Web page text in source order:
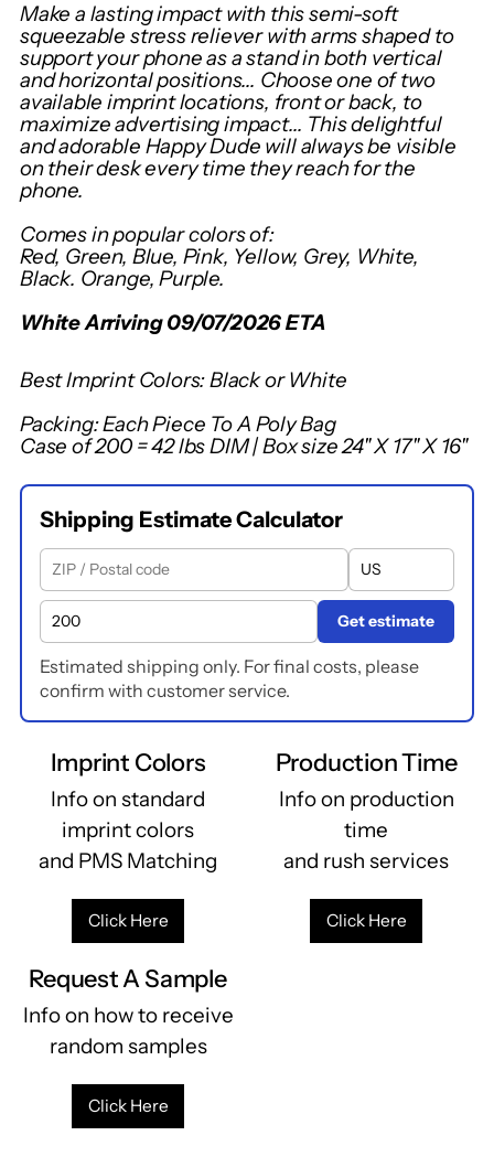
Adding
product
to
your
cart
Make a lasting impact with this semi-soft
squeezable stress reliever with arms shaped to
support your phone as a stand in both vertical
and horizontal positions... Choose one of two
available imprint locations, front or back, to
maximize advertising impact... This delightful
and adorable Happy Dude will always be visible
on their desk every time they reach for the
phone.
Comes in popular colors of:
Red, Green, Blue, Pink, Yellow, Grey, White,
Black. Orange, Purple.
White Arriving 09/07/2026 ETA
Best Imprint Colors: Black or White
Packing: Each Piece To A Poly Bag
Case of 200 = 42 lbs DIM | Box size 24" X 17" X 16"
Shipping Estimate Calculator
Get estimate
Estimated shipping only. For final costs, please
confirm with customer service.
Imprint Colors
Info on standard
imprint colors
and PMS Matching
Click Here
Production Time
Info on production
time
and rush services
Click Here
Request A Sample
Info on how to receive
random samples
Click Here